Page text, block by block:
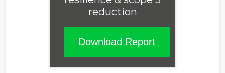
reduction
Download Report